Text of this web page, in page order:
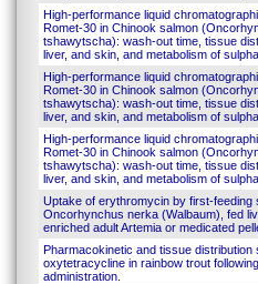
High-performance liquid
Romet-30 in Chinook salmon
tshawytscha): wash-out time, tissue
liver, and skin, and metabolism of
High-performance liquid
Romet-30 in Chinook salmon
tshawytscha): wash-out time, tissue
liver, and skin, and metabolism of
High-performance liquid
Romet-30 in Chinook salmon
tshawytscha): wash-out time, tissue
liver, and skin, and metabolism of
Uptake of erythromycin by first-feeding
Oncorhynchus nerka (Walbaum), fed
enriched adult Artemia or medicated
Pharmacokinetic and tissue distribution
oxytetracycline in rainbow trout
administration.